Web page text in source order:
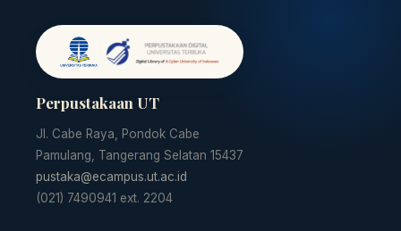
Perpustakaan UT
Jl. Cabe Raya, Pondok Cabe
Pamulang, Tangerang Selatan 15437
pustaka@ecampus.ut.ac.id
(021) 7490941 ext. 2204